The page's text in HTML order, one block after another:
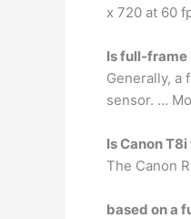
x 720 at 60
Is full-frame
Generally, a
sensor. …
Is Canon
The Canon
based on a